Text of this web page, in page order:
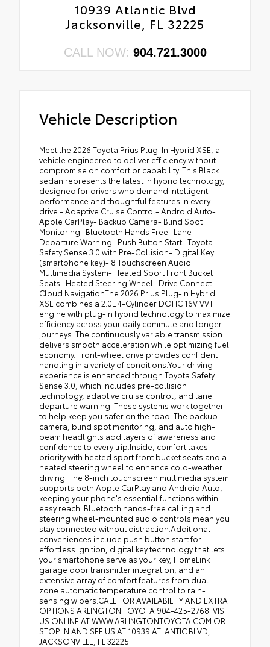
10939 Atlantic Blvd
Jacksonville, FL 32225
CALL NOW: 904.721.3000
Vehicle Description
Meet the 2026 Toyota Prius Plug-In Hybrid XSE, a
vehicle engineered to deliver efficiency without
compromise on comfort or capability. This Black
sedan represents the latest in hybrid technology,
designed for drivers who demand intelligent
performance and thoughtful features in every
drive.- Adaptive Cruise Control- Android Auto-
Apple CarPlay- Backup Camera- Blind Spot
Monitoring- Bluetooth Hands Free- Lane
Departure Warning- Push Button Start- Toyota
Safety Sense 3.0 with Pre-Collision- Digital Key
(smartphone key)- 8 Touchscreen Audio
Multimedia System- Heated Sport Front Bucket
Seats- Heated Steering Wheel- Drive Connect
Cloud NavigationThe 2026 Prius Plug-In Hybrid
XSE combines a 2.0L 4-Cylinder DOHC 16V VVT
engine with plug-in hybrid technology to maximize
efficiency across your daily commute and longer
journeys. The continuously variable transmission
delivers smooth acceleration while optimizing fuel
economy. Front-wheel drive provides confident
handling in a variety of conditions.Your driving
experience is enhanced through Toyota Safety
Sense 3.0, which includes pre-collision
technology, adaptive cruise control, and lane
departure warning. These systems work together
to help keep you safer on the road. The backup
camera, blind spot monitoring, and auto high-
beam headlights add layers of awareness and
confidence to every trip.Inside, comfort takes
priority with heated sport front bucket seats and a
heated steering wheel to enhance cold-weather
driving. The 8-inch touchscreen multimedia system
supports both Apple CarPlay and Android Auto,
keeping your phone's essential functions within
easy reach. Bluetooth hands-free calling and
steering wheel-mounted audio controls mean you
stay connected without distraction.Additional
conveniences include push button start for
effortless ignition, digital key technology that lets
your smartphone serve as your key, HomeLink
garage door transmitter integration, and an
extensive array of comfort features from dual-
zone automatic temperature control to rain-
sensing wipers.CALL FOR AVAILABILITY AND EXTRA
OPTIONS ARLINGTON TOYOTA 904-425-2768. VISIT
US ONLINE AT WWW.ARLINGTONTOYOTA.COM OR
STOP IN AND SEE US AT 10939 ATLANTIC BLVD,
JACKSONVILLE, FL 32225